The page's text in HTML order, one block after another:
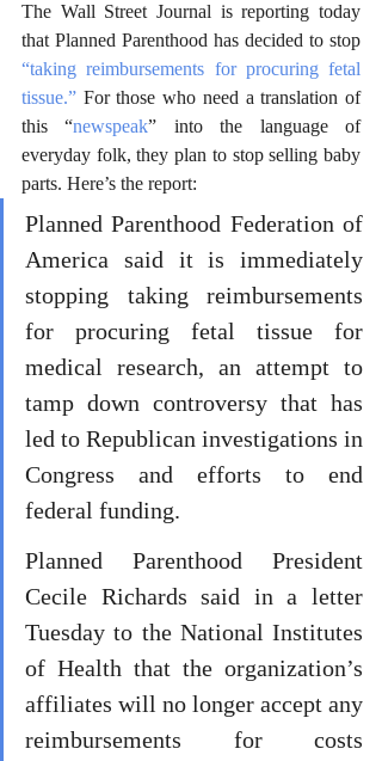
The Wall Street Journal is reporting today
“taking reimbursements for procuring fetal
tissue.” For those who need a translation of
this “newspeak” into the language of
everyday folk, they plan to stop selling baby
parts. Here’s the report:
Planned Parenthood Federation of
America said it is immediately
stopping taking reimbursements
for procuring fetal tissue for
medical research, an attempt to
tamp down controversy that has
led to Republican investigations in
Congress and efforts to end
federal funding.
Planned Parenthood President
Cecile Richards said in a letter
Tuesday to the National Institutes
of Health that the organization’s
affiliates will no longer accept any
reimbursements for costs